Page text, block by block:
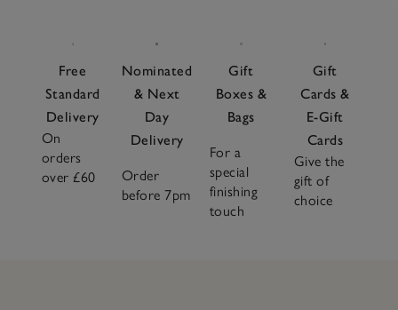
Free
Standard
Delivery
On
orders
over £60
Nominated
& Next
Day
Delivery
Order
before 7pm
Gift
Boxes &
Bags
For a
special
finishing
touch
Gift
Cards &
E-Gift
Cards
Give the
gift of
choice